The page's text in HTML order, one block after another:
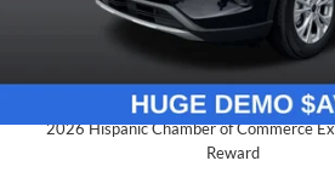
Expressway Sale Price:
Conditional Offers:
2026 Hispanic Chamber of Commerce
Reward